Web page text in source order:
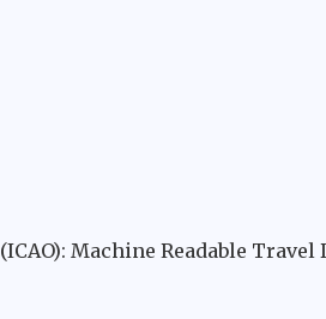
Machine Readable Travel